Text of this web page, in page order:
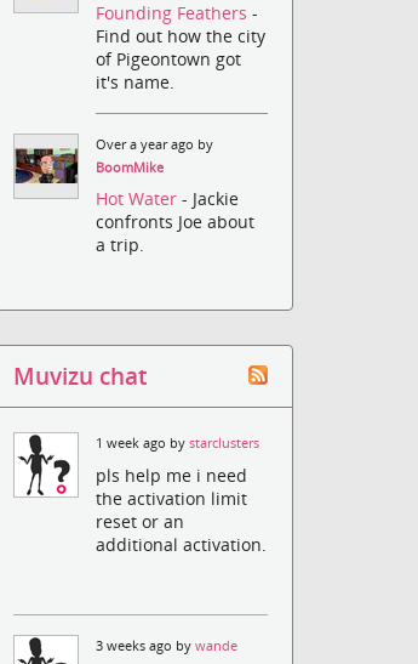
Founding Feathers-
Find out how the city
of Pigeontown got
it's name.
Over a year ago by
BoomMike
Hot Water- Jackie
confronts Joe about
a trip.
Muvizu chat
1 week ago bystarclusters
pls help me i need
the activation limit
reset or an
additional activation.
3 weeks ago bywande